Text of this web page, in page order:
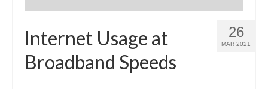
26
MAR 2021
Internet Usage at
Broadband Speeds